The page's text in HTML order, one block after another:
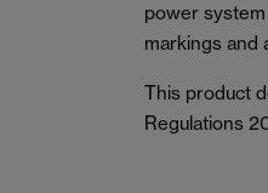
power
markings and
This product
Regulations